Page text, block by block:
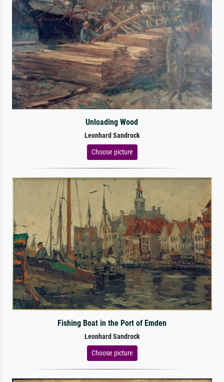
Unloading Wood
Leonhard Sandrock
Choose picture
Fishing Boat in the Port of Emden
Leonhard Sandrock
Choose picture